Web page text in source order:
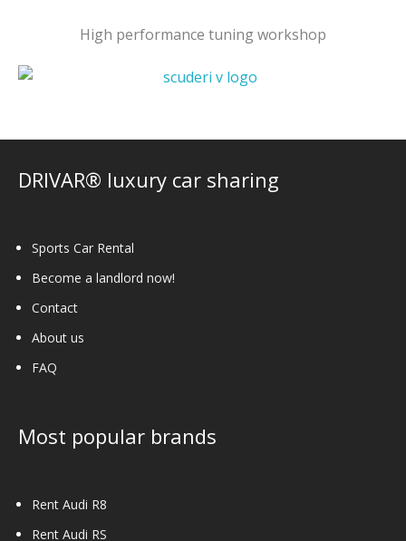
High performance tuning workshop
DRIVAR® luxury car sharing
Sports Car Rental
Become a landlord now!
Contact
About us
FAQ
Most popular brands
Rent Audi R8
Rent Audi RS